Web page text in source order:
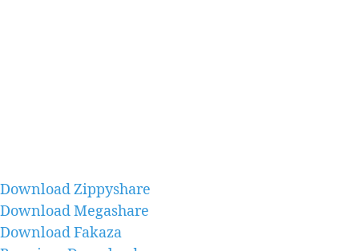
Download Zippyshare
Download Megashare
Download Fakaza